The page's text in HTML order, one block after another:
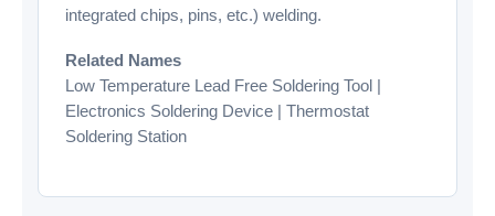
integrated chips, pins, etc.) welding.
Related Names
Low Temperature Lead Free Soldering Tool |
Electronics Soldering Device | Thermostat
Soldering Station